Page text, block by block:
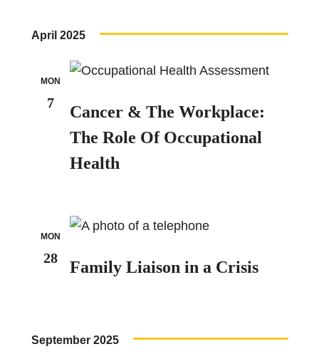
April 2025
MON
7
Cancer & The Workplace:
The Role Of Occupational
Health
MON
28 Family Liaison in a Crisis
September 2025